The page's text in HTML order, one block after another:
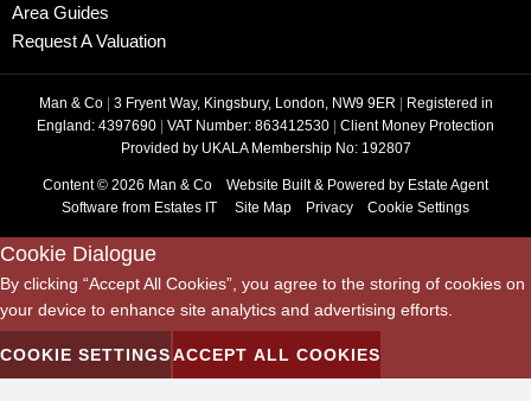
Area Guides
Request A Valuation
Man & Co | 3 Fryent Way, Kingsbury, London, NW9 9ER | Registered in
England: 4397690 | VAT Number: 863412530 | Client Money Protection
Provided by UKALA Membership No: 192807
Content © 2026 Man & Co Website Built& Powered by Estate Agent
Software from Estates IT Site Map Privacy Cookie Settings
Cookie Dialogue
By clicking “Accept All Cookies”, you agree to the storing of cookies on
your device to enhance site analytics and advertising efforts.
COOKIE SETTINGSACCEPT ALL COOKIES